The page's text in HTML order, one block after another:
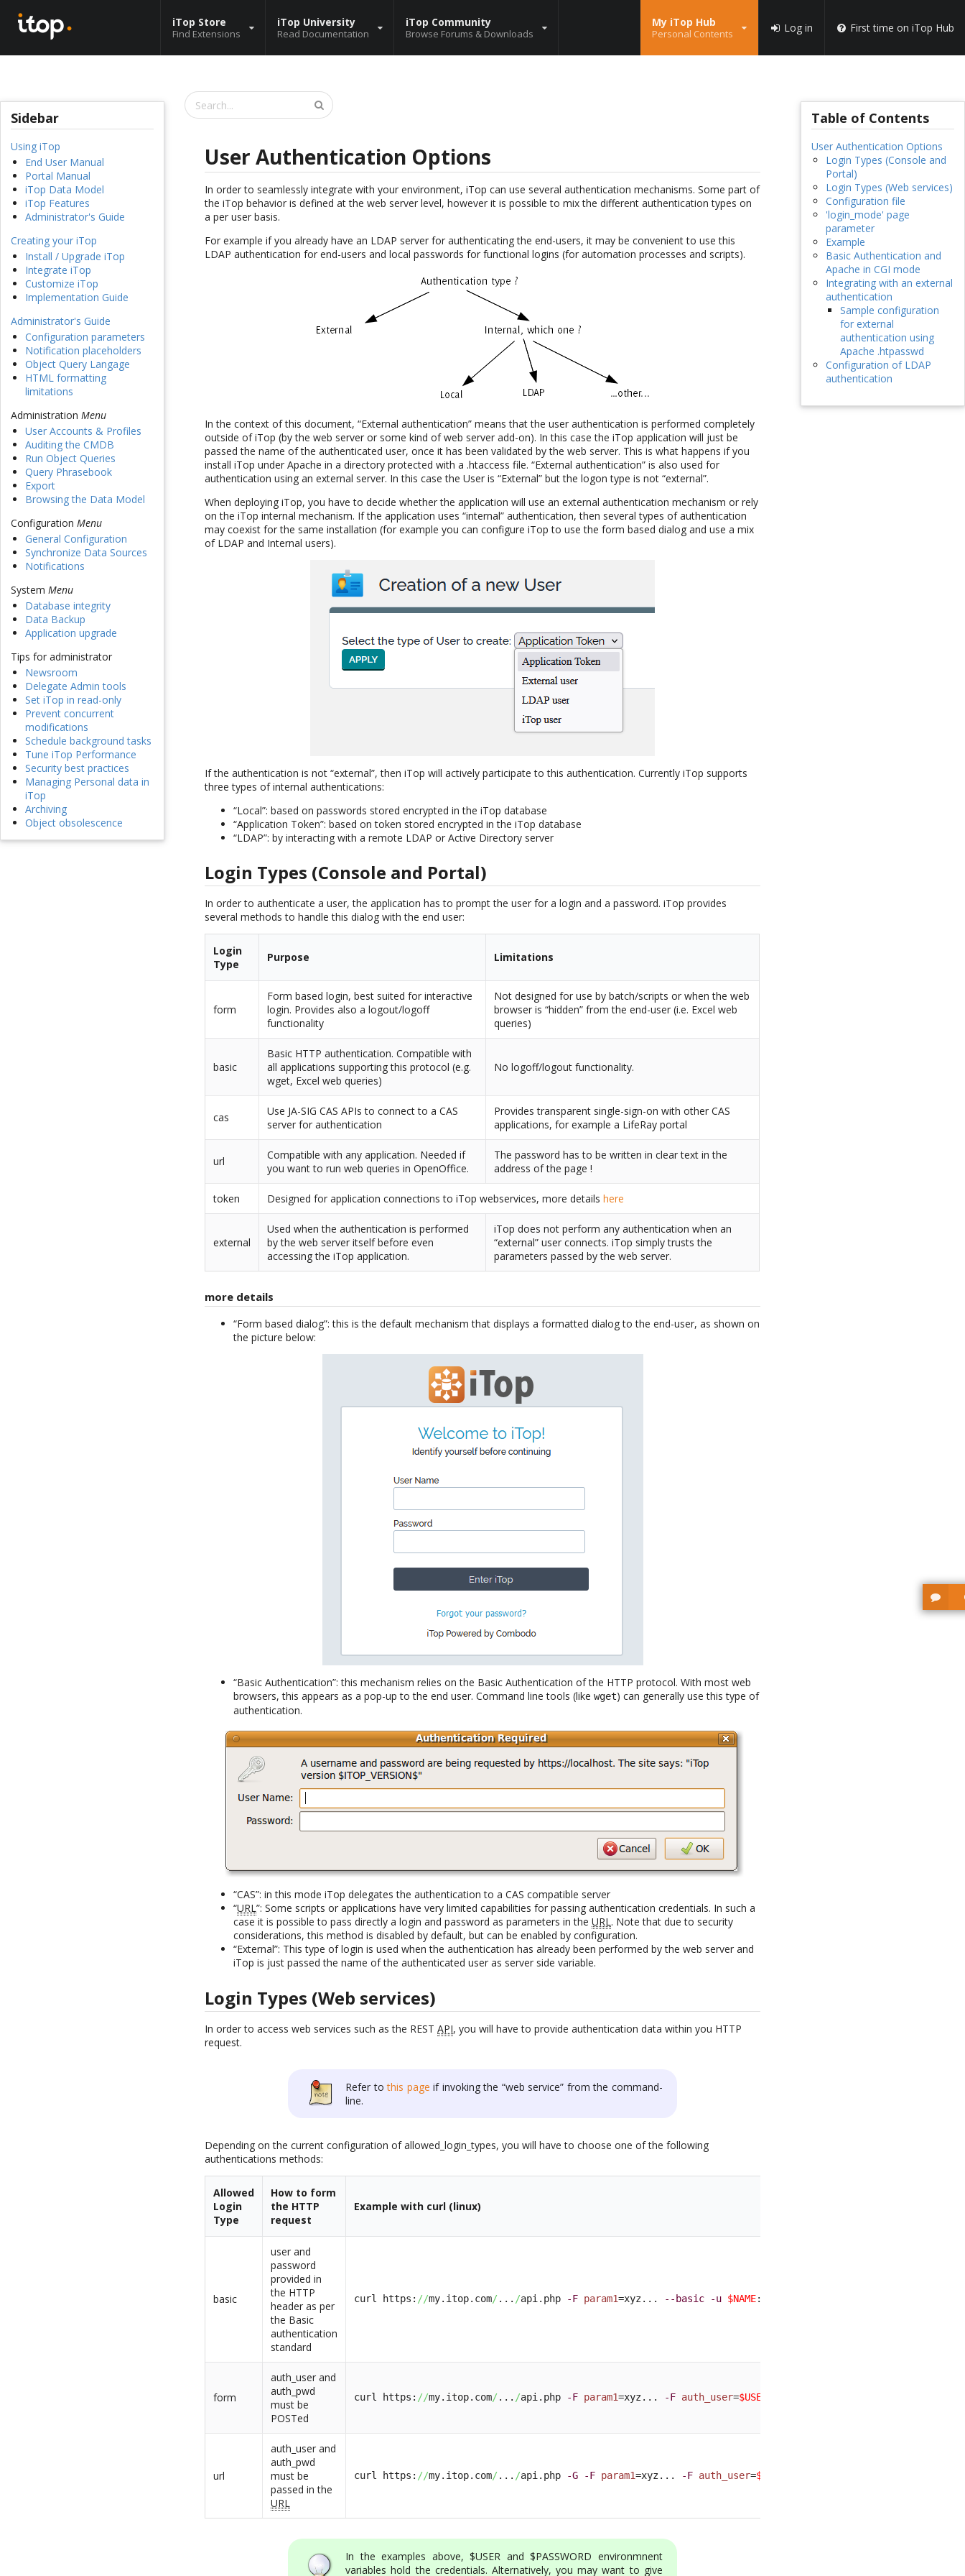
iTop Store
Find Extensions
iTop University
Read Documentation
iTop Community
Browse Forums & Downloads
My iTop Hub
Personal Contents Log in First time on iTop Hub
Sidebar
Using iTop
End User Manual
Portal Manual
iTop Data Model
iTop Features
Administrator's Guide
Creating your iTop
Install / Upgrade iTop
Integrate iTop
Customize iTop
Implementation Guide
Administrator's Guide
Configuration parameters
Notification placeholders
Object Query Langage
HTML formatting
limitations
Administration Menu
User Accounts & Profiles
Auditing the CMDB
Run Object Queries
Query Phrasebook
Export
Browsing the Data Model
Configuration Menu
General Configuration
Synchronize Data Sources
Notifications
System Menu
Database integrity
Data Backup
Application upgrade
Tips for administrator
Newsroom
Delegate Admin tools
Set iTop in read-only
Prevent concurrent
modifications
Schedule background tasks
Tune iTop Performance
Security best practices
Managing Personal data in
iTop
Archiving
Object obsolescence
User Authentication Options
In order to seamlessly integrate with your environment, iTop can use several authentication mechanisms. Some part of
the iTop behavior is defined at the web server level, however it is possible to mix the different authentication types on
a per user basis.
For example if you already have an LDAP server for authenticating the end-users, it may be convenient to use this
LDAP authentication for end-users and local passwords for functional logins (for automation processes and scripts).
In the context of this document, “External authentication” means that the user authentication is performed completely
outside of iTop (by the web server or some kind of web server add-on). In this case the iTop application will just be
passed the name of the authenticated user, once it has been validated by the web server. This is what happens if you
install iTop under Apache in a directory protected with a .htaccess file. “External authentication” is also used for
authentication using an external server. In this case the User is “External” but the logon type is not “external”.
When deploying iTop, you have to decide whether the application will use an external authentication mechanism or rely
on the iTop internal mechanism. If the application uses “internal” authentication, then several types of authentication
may coexist for the same installation (for example you can configure iTop to use the form based dialog and use a mix
of LDAP and Internal users).
If the authentication is not “external”, then iTop will actively participate to this authentication. Currently iTop supports
three types of internal authentications:
“Local”: based on passwords stored encrypted in the iTop database
“Application Token”: based on token stored encrypted in the iTop database
“LDAP”: by interacting with a remote LDAP or Active Directory server
Login Types (Console and Portal)
In order to authenticate a user, the application has to prompt the user for a login and a password. iTop provides
several methods to handle this dialog with the end user:
Login
Type
Purpose Limitations
form
Form based login, best suited for interactive
login. Provides also a logout/logoff
functionality
Not designed for use by batch/scripts or when the web
browser is “hidden” from the end-user (i.e. Excel web
queries)
basic
Basic HTTP authentication. Compatible with
all applications supporting this protocol (e.g.
wget, Excel web queries)
No logoff/logout functionality.
cas
Use JA-SIG CAS APIs to connect to a CAS
server for authentication
Provides transparent single-sign-on with other CAS
applications, for example a LifeRay portal
url
Compatible with any application. Needed if
you want to run web queries in OpenOffice.
The password has to be written in clear text in the
address of the page !
token Designed for application connections to iTop webservices, more detailshere
external
Used when the authentication is performed
by the web server itself before even
accessing the iTop application.
iTop does not perform any authentication when an
“external” user connects. iTop simply trusts the
parameters passed by the web server.
more details
“Form based dialog”: this is the default mechanism that displays a formatted dialog to the end-user, as shown on
the picture below:
“Basic Authentication”: this mechanism relies on the Basic Authentication of the HTTP protocol. With most web
browsers, this appears as a pop-up to the end user. Command line tools (likewget) can generally use this type of
authentication.
“CAS”: in this mode iTop delegates the authentication to a CAS compatible server
“URL”: Some scripts or applications have very limited capabilities for passing authentication credentials. In such a
case it is possible to pass directly a login and password as parameters in theURL. Note that due to security
considerations, this method is disabled by default, but can be enabled by configuration.
“External”: This type of login is used when the authentication has already been performed by the web server and
iTop is just passed the name of the authenticated user as server side variable.
Login Types (Web services)
In order to access web services such as the RESTAPI, you will have to provide authentication data within you HTTP
request.
Refer tothis page if invoking the “web service” from the command-
line.
Depending on the current configuration of allowed_login_types, you will have to choose one of the following
authentications methods:
Allowed
Login
Type
How to form
the HTTP
request
Example with curl (linux)
basic
user and
password
provided in
the HTTP
header as per
the Basic
authentication
standard
curl https: //my.itop.com/... /api.php -F param1=xyz... --basic -u $NAME:
form
auth_user and
auth_pwd
must be
POSTed
curl https: //my.itop.com/... /api.php -F param1=xyz... -F auth_user=$USER
url
auth_user and
auth_pwd
must be
passed in the
URL
curl https: //my.itop.com/... /api.php -G -F param1=xyz... -F auth_user=$USER
In the examples above, $USER and $PASSWORD environmnent
variables hold the credentials. Alternatively, you may want to give
Table of Contents
User Authentication Options
Login Types (Console and
Portal)
Login Types (Web services)
Configuration file
'login_mode' page
parameter
Example
Basic Authentication and
Apache in CGI mode
Integrating with an external
authentication
Sample configuration
for external
authentication using
Apache .htpasswd
Configuration of LDAP
authentication